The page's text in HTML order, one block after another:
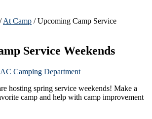
/ At Camp /Upcoming Camp Service
Service Weekends
Camping Department
hosting spring service weekends! Make a
camp and help with camp improvement